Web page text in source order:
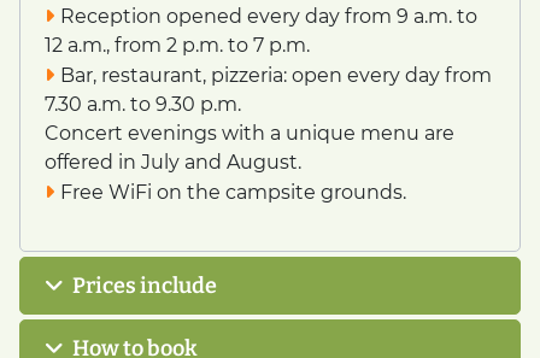
Reception opened every day from 9 a.m. to
12 a.m., from 2 p.m. to 7 p.m.
Bar, restaurant, pizzeria: open every day from
7.30 a.m. to 9.30 p.m.
Concert evenings with a unique menu are
offered in July and August.
Free WiFi on the campsite grounds.
Prices include
How to book